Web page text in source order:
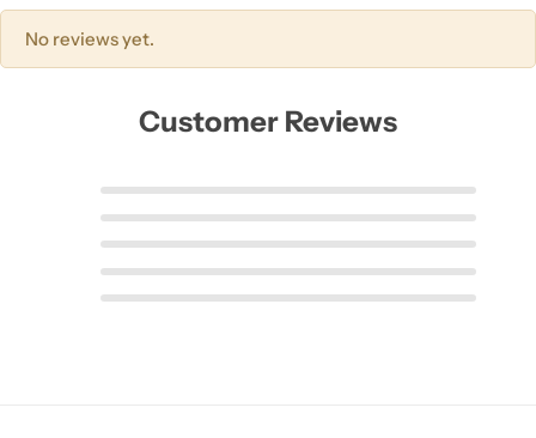
No reviews yet.
Customer Reviews